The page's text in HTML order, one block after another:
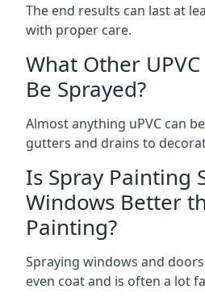
The end results can last at
with proper care.
What Other
Be Sprayed?
Almost anything uPVC can
gutters and drains to
Is Spray Painting
Windows Better
Painting?
Spraying windows and
even coat and is often a lot